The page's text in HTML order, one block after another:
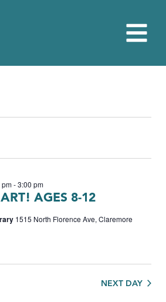
AGES 8-12
pm-3:00 pm
1515 North Florence Ave, Claremore
NEXT DAY